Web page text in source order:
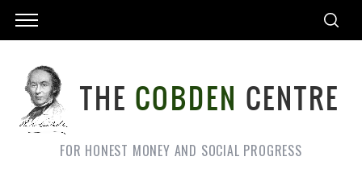
FOR HONEST MONEY AND SOCIAL PROGRESS